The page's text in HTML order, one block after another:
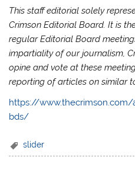
This staff editorial solely
Crimson Editorial Board. It is
regular Editorial Board
impartiality of our journalism,
opine and vote at these
reporting of articles on similar
https://
bds/
slider